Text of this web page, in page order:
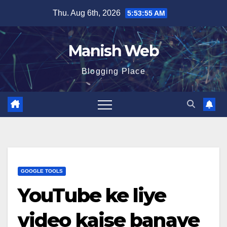
content
Thu. Aug 6th, 2026 5:53:56 AM
Manish Web
Blogging Place
GOOGLE TOOLS
YouTube ke liye
video kaise banaye